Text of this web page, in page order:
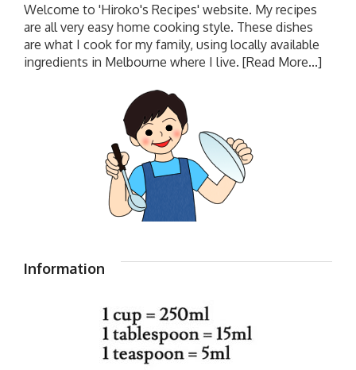
Welcome to 'Hiroko's Recipes' website. My recipes
are all very easy home cooking style. These dishes
are what I cook for my family, using locally available
ingredients in Melbourne where I live. [Read More...]
Information